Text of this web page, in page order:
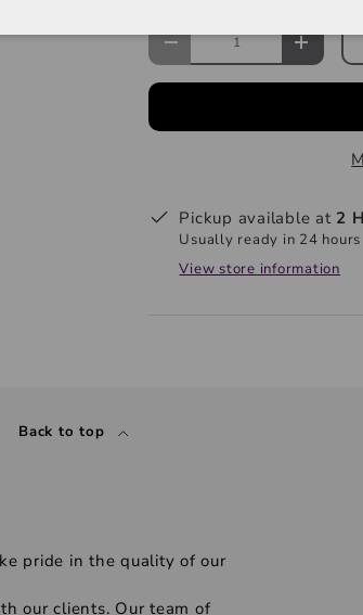
Pickup available at 2
Usually ready in 24 hours
View store information
Back to top
pride in the quality of our
our clients. Our team of